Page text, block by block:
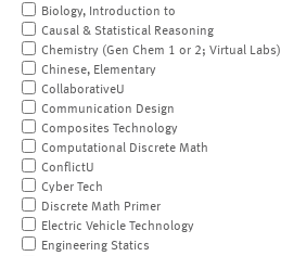
Biology, Introduction to
Causal & Statistical Reasoning
Chemistry (Gen Chem 1 or 2; Virtual Labs)
Chinese, Elementary
CollaborativeU
Communication Design
Composites Technology
Computational Discrete Math
ConflictU
Cyber Tech
Discrete Math Primer
Electric Vehicle Technology
Engineering Statics